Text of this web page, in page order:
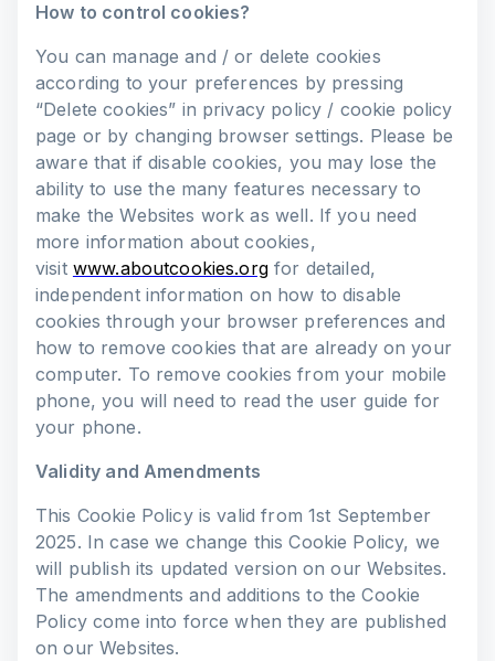
How to control cookies?
You can manage and / or delete cookies
according to your preferences by pressing
“Delete cookies” in privacy policy / cookie policy
page or by changing browser settings. Please be
aware that if disable cookies, you may lose the
ability to use the many features necessary to
make the Websites work as well. If you need
more information about cookies,
visit www.aboutcookies.orgfor detailed,
independent information on how to disable
cookies through your browser preferences and
how to remove cookies that are already on your
computer. To remove cookies from your mobile
phone, you will need to read the user guide for
your phone.
Validity and Amendments
This Cookie Policy is valid from 1st September
2025. In case we change this Cookie Policy, we
will publish its updated version on our Websites.
The amendments and additions to the Cookie
Policy come into force when they are published
on our Websites.